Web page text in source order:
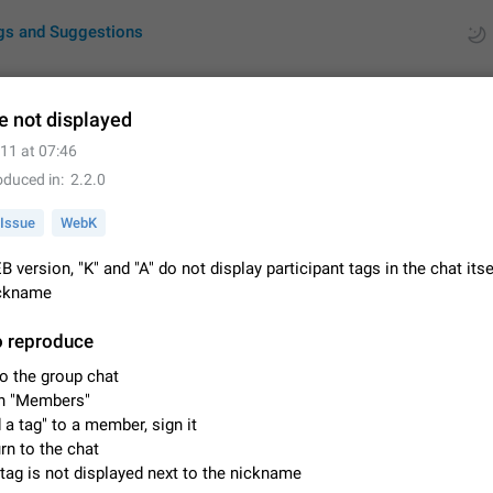
and Suggestions
Suggestions
About this platform
All users are welcome to create new entries, view existing entries and vote
for Telegram or report issues…
Dec 23, 2020
Persistent media playback notification after listening to voice
After updating to Telegram 12.8.0 on Android, the media playback notification
stuck after listening to a voice message. It disappears only if I fully close
from recent apps. I tested the…
Jun 11 Fixed
not displayed
at 07:46
in
2.2.0
Issue WebK
version, "K" and "A" do not display participant tags in the chat
reproduce
the group chat
"Members"
a tag" to a member, sign it
to the chat
is not displayed next to the nickname